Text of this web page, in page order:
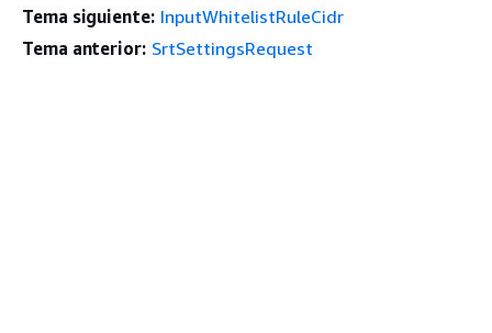
Tema siguiente: InputWhitelistRuleCidr
Tema anterior: SrtSettingsRequest